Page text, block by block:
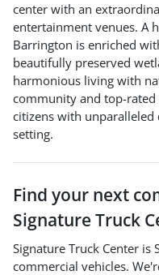
center with an
entertainment venues. A
Barrington is enriched
beautifully preserved
harmonious living with
community and top-
citizens with
setting.
Find your next
Signature Truck
Signature Truck Center is
commercial vehicles.